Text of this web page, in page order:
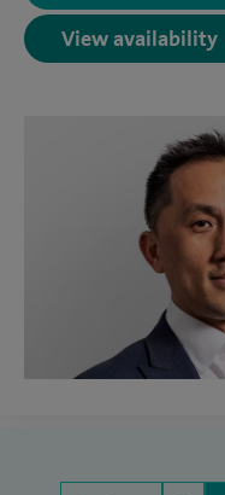
View availability